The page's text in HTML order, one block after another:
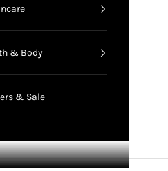
& Body
& Sale